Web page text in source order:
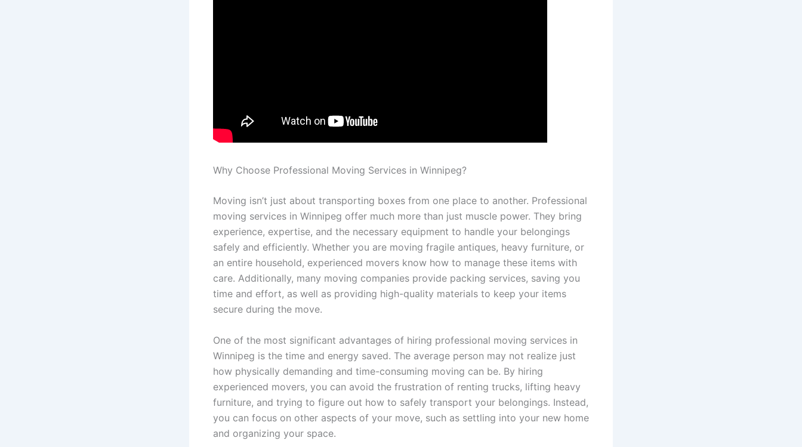
Why Choose Professional Moving Services in Winnipeg?
Moving isn’t just about transporting boxes from one place to another. Professional
moving services in Winnipeg offer much more than just muscle power. They bring
experience, expertise, and the necessary equipment to handle your belongings
safely and efficiently. Whether you are moving fragile antiques, heavy furniture, or
an entire household, experienced movers know how to manage these items with
care. Additionally, many moving companies provide packing services, saving you
time and effort, as well as providing high-quality materials to keep your items
secure during the move.
One of the most significant advantages of hiring professional moving services in
Winnipeg is the time and energy saved. The average person may not realize just
how physically demanding and time-consuming moving can be. By hiring
experienced movers, you can avoid the frustration of renting trucks, lifting heavy
furniture, and trying to figure out how to safely transport your belongings. Instead,
you can focus on other aspects of your move, such as settling into your new home
and organizing your space.